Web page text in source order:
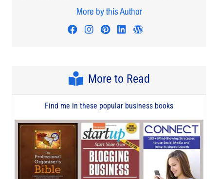
More by this Author
Visit author's facebook profile
Visit author's instagram
Visit author's pinterest
Visit author's
More to Read
Find me in these popular business books